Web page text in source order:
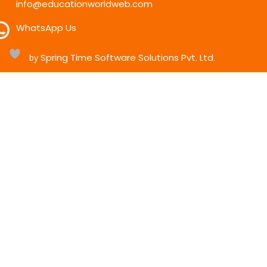
info@educationworldweb.com
WhatsApp Us
by Spring Time Software Solutions Pvt. Ltd.